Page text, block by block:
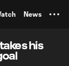
News
his